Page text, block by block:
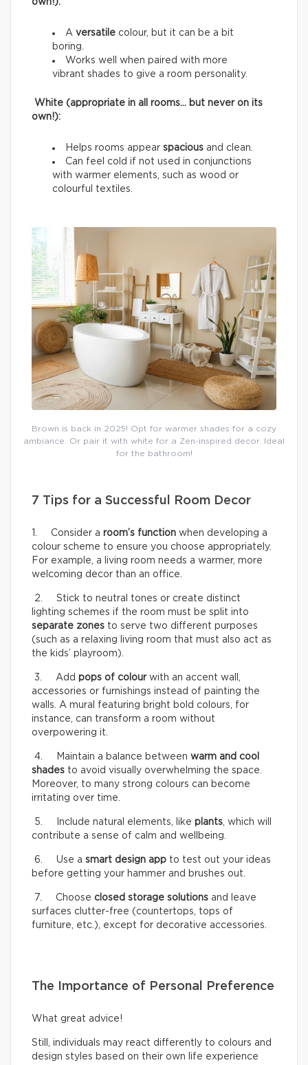
A versatile colour, but it can be a bit
boring.
Works well when paired with more
vibrant shades to give a room personality.
White (appropriate in all rooms… but never on its
own!):
Helps rooms appear spacious and clean.
Can feel cold if not used in conjunctions
with warmer elements, such as wood or
colourful textiles.
Brown is back in 2025! Opt for warmer shades for a cozy
ambiance. Or pair it with white for a Zen-inspired decor. Ideal
for the bathroom!
7 Tips for a Successful Room Decor
1. Consider a room’s function when developing a
colour scheme to ensure you choose appropriately.
For example, a living room needs a warmer, more
welcoming decor than an office.
2. Stick to neutral tones or create distinct
lighting schemes if the room must be split into
separate zones to serve two different purposes
(such as a relaxing living room that must also act as
the kids’ playroom).
3. Add pops of colourwith an accent wall,
accessories or furnishings instead of painting the
walls. A mural featuring bright bold colours, for
instance, can transform a room without
overpowering it.
4. Maintain a balance between warm and cool
shades to avoid visually overwhelming the space.
Moreover, to many strong colours can become
irritating over time.
5. Include natural elements, like plants, which will
contribute a sense of calm and wellbeing.
6. Use a smart design app to test out your ideas
before getting your hammer and brushes out.
7. Choose closed storage solutions and leave
surfaces clutter-free (countertops, tops of
furniture, etc.), except for decorative accessories.
The Importance of Personal Preference
What great advice!
Still, individuals may react differently to colours and
design styles based on their own life experience